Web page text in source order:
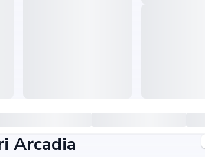
Arcadia